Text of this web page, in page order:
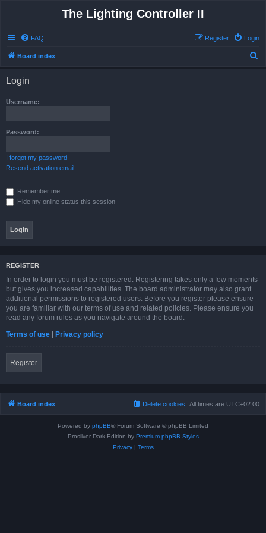
The Lighting Controller II
FAQ Login
Register
Board index
Login
Username:
Password:
I forgot my password
Resend activation email
Remember me
Hide my online status this session
REGISTER
In order to login you must be registered. Registering takes only a few moments
but gives you increased capabilities. The board administrator may also grant
additional permissions to registered users. Before you register please ensure
you are familiar with our terms of use and related policies. Please ensure you
read any forum rules as you navigate around the board.
Terms of use | Privacy policy
Register
Board index All times are UTC+02:00
Delete cookies
Powered by phpBB® Forum Software © phpBB Limited
Prosilver Dark Edition by Premium phpBB Styles
Privacy| Terms